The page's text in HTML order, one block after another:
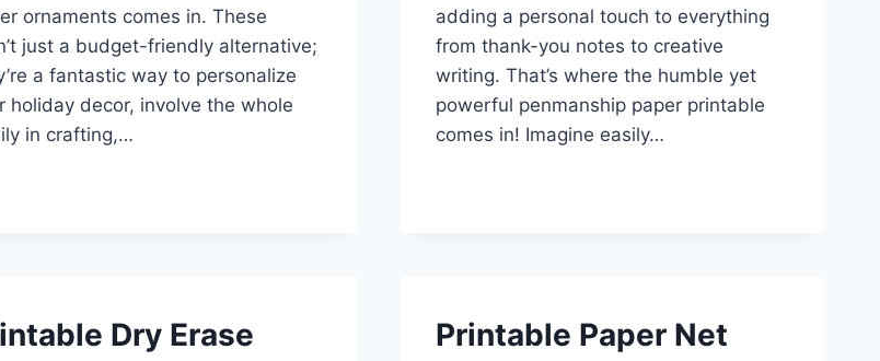
ornaments comes in. These
just a budget-friendly alternative;
a fantastic way to personalize
holiday decor, involve the whole
in crafting,…
adding a personal touch to everything
from thank-you notes to creative
writing. That’s where the humble yet
powerful penmanship paper printable
comes in! Imagine easily…
Dry Erase
Printable Paper Net